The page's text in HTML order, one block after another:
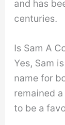
and has
centuries.
Is Sam A
Yes, Sam
name for
remained
to be a